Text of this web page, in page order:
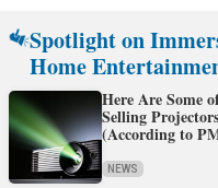
Spotlight on
Home
Here Are Some
Selling
(According to
NEWS